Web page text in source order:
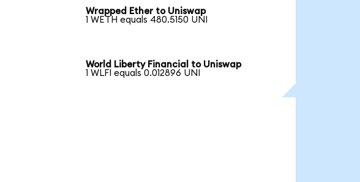
Wrapped Ether to Uniswap
1 WETH equals 480.5150 UNI
World Liberty Financial to Uniswap
1 WLFI equals 0.012896 UNI